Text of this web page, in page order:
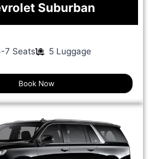
Suburban
7 Seats 5 Luggage
Book Now